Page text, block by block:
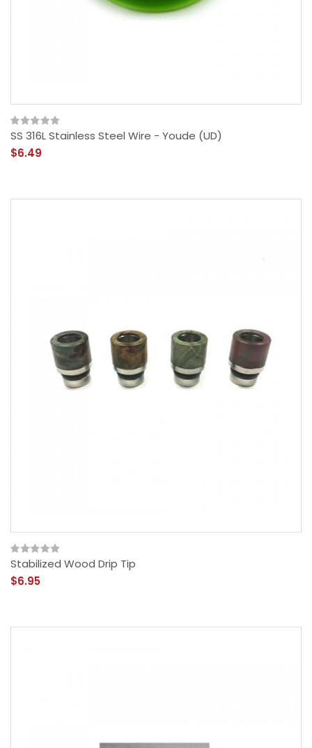
SS 316L Stainless Steel Wire - Youde (UD)
$6.49
Stabilized Wood Drip Tip
$6.95